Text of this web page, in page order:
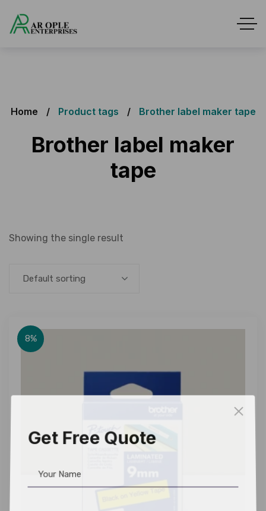
Home Product tags Brother label maker tape
Brother label maker
tape
Showing the single result
Default sorting
8%
Get Free Quote